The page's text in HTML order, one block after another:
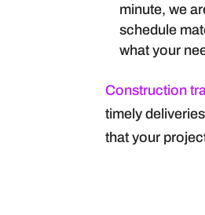
minute, we
schedule
what your
Construction
timely
that your